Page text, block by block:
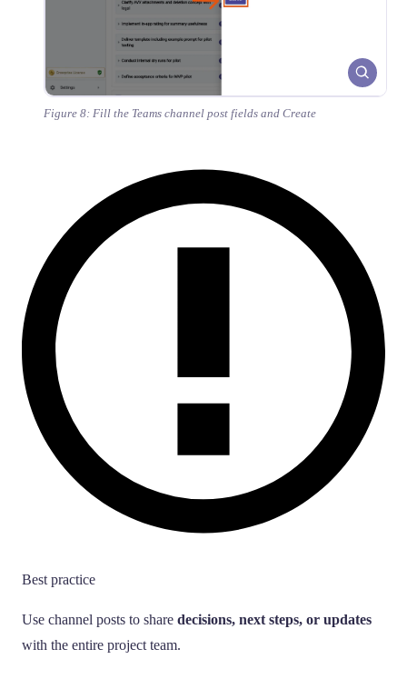
Figure 8: Fill the Teams channel post fields and Create
Best practice
Use channel posts to share decisions, next steps, or updates
with the entire project team.